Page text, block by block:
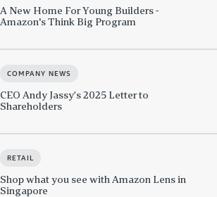
A New Home For Young Builders -
Amazon's Think Big Program
COMPANY NEWS
CEO Andy Jassy’s 2025 Letter to
Shareholders
RETAIL
Shop what you see with Amazon Lens in
Singapore